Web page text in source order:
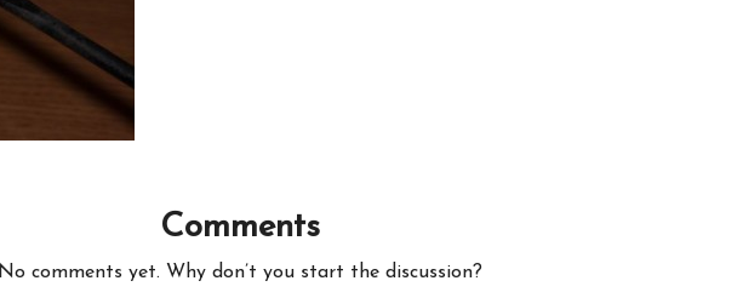
Comments
No comments yet. Why don’t you start the discussion?